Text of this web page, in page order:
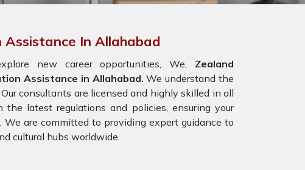
In Allahabad
new career opportunities, We, Zealand
Assistance in Allahabad. We understand the
consultants are licensed and highly skilled in all
the latest regulations and policies, ensuring your
are committed to providing expert guidance to
cultural hubs worldwide.